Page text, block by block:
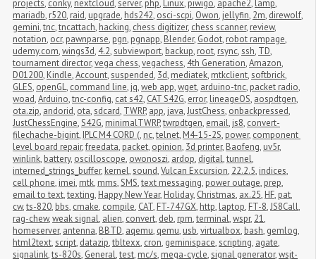
projects, conky, nextcloud,server, php, Linux, piwigo, apache2, lamp,
mariadb, r520, raid, upgrade, hds242, osci-scpi, Owon, jellyfin, 2m, direwolf,
gemini,tnc,tncattach, hacking, chess digitizer, chess scanner, review,
notation, ocr, pawnparse, pgn, pgnapp, Blender, Godot, robot rampage,
udemy.com,wings3d, 4.2,subviewport, backup, root, rsync,ssh, TD,
tournament director,vega chess,vegachess, 4th Generation,Amazon,
D01200, Kindle,Account,suspended, 3d, mediatek, mtkclient,softbrick,
GLES, openGL, command line, jq,web app,wget, arduino-tnc, packet radio,
woad,Arduino,tnc-config, cat s42, CAT S42G, error, lineageOS, aospdtgen,
ota.zip, andorid, ota,sdcard, TWRP, app, java,JustChess, onbackpressed,
JustChessEngine,S42G, minimalTWRP,twrpdtgen, email, js8, convert-
filechache-bigint, IPLC M4 CORD (, nc,telnet, M4-15-2S, power, component
level board repair,freedata, packet, opinion, 3d printer, Baofeng, uv5r,
winlink, battery, oscilloscope, owonoszi, ardop, digital,tunnel,
interned_strings_buffer, kernel,sound,Vulcan Excursion, 22.2.5, indices,
cell phone, imei, mtk, mms,SMS,text messaging, power outage, prep,
email to text,texting, Happy New Year, Holiday, Christmas, ax.25, HF, pat,
cw,ts-820, bbs, cmake, compile, CAT, FT-747GX, http, laptop, FT-8,JS8Call,
rag-chew,weak signal, alien, convert, deb, rpm,terminal,wspr, 21,
homeserver, antenna, BBTD, aqemu, qemu, usb,virtualbox, bash, gemlog,
html2text,script, datazip,tbltexx, cron, geminispace,scripting, agate,
signalink,ts-820s, General,test, mc/s, mega-cycle,signal generator,wsjt-